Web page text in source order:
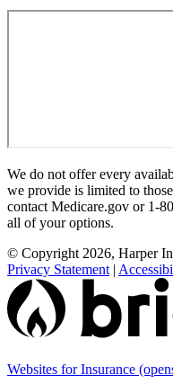
We do not offer every
we provide is limited to
contact Medicare.gov or 1-
all of your options.
© Copyright 2026, Harper
Privacy Statement |
Websites for Insurance